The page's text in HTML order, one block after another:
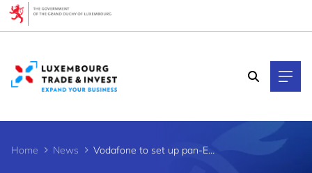
Home News Vodafone to set up pan-European logistics hub in Luxembourg
Cookies management panel